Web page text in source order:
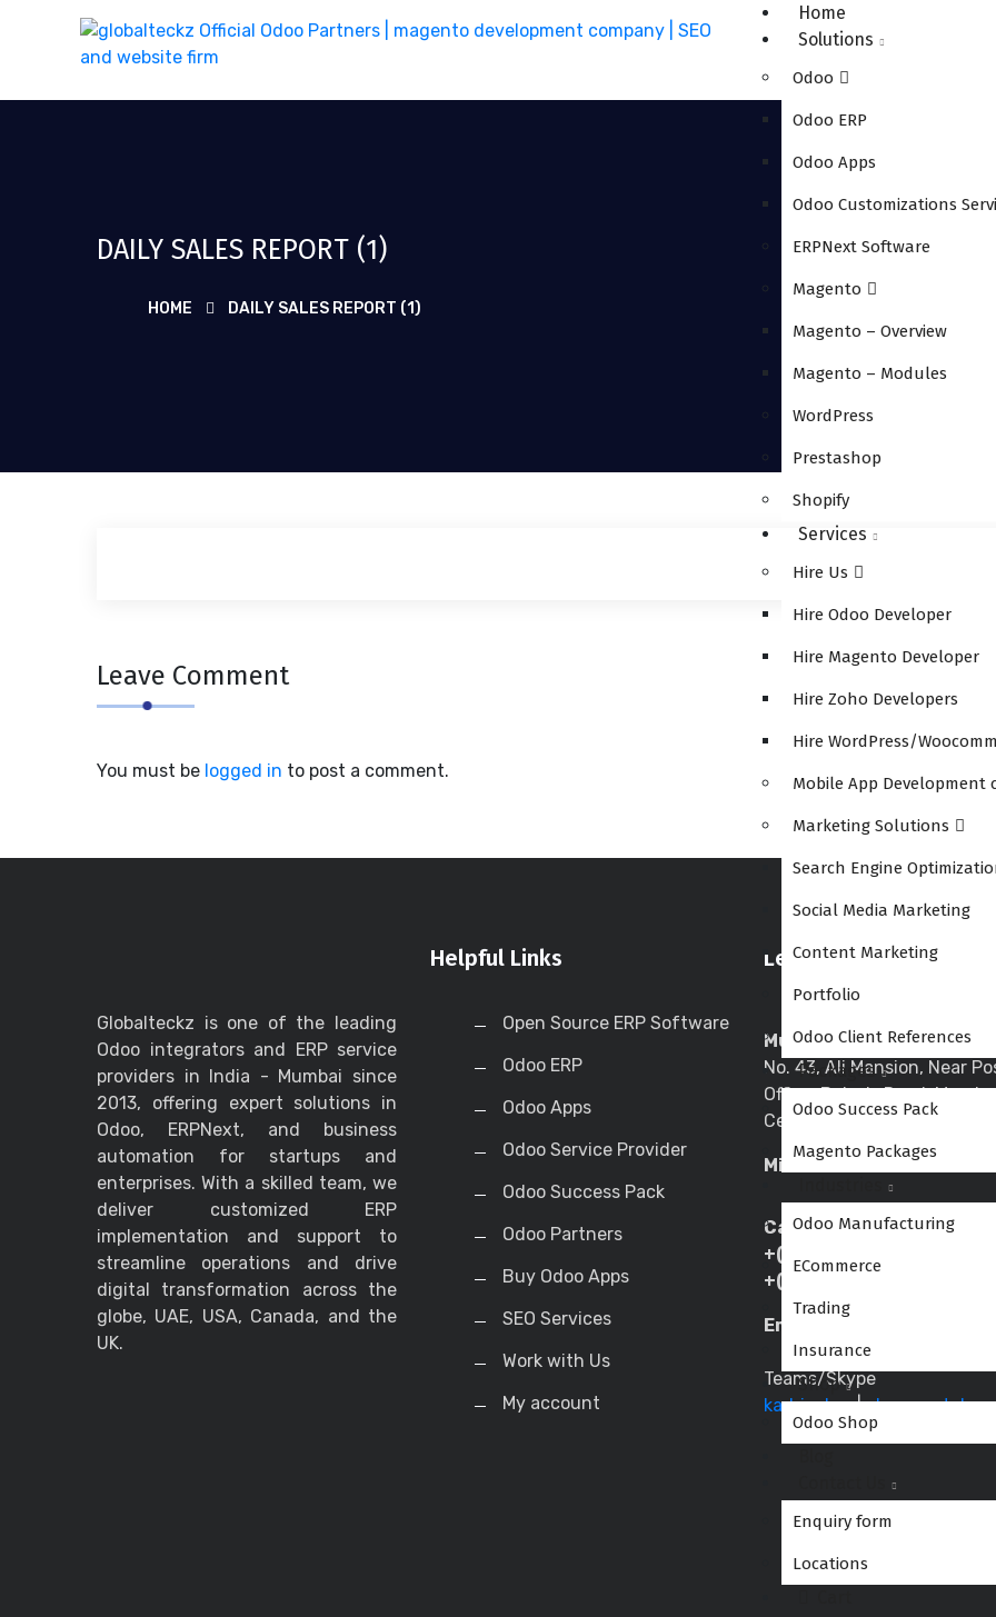
Home
Solutions
Odoo
Odoo ERP
Odoo Apps
Odoo Customizations
ERPNext Software
Magento
Magento – Overview
Magento – Modules
WordPress
Prestashop
Shopify
Services
Hire Us
Hire Odoo Developer
Hire Magento Developer
Hire Zoho Developers
Hire WordPress/
Mobile App Development
Marketing Solutions
Search Engine
Social Media Marketing
Content Marketing
Portfolio
Odoo Client References
Packages
Odoo Success Pack
Magento Packages
Odoo Manufacturing
ECommerce
Trading
Insurance
Shop
Odoo Shop
Enquiry form
Locations
DAILY SALES REPORT (1)
HOME DAILY SALES REPORT (1)
Leave Comment
You must be logged in to post a comment.
Globalteckz is one of the leading
Odoo integrators and ERP service
providers in India - Mumbai since
2013, offering expert solutions in
Odoo, ERPNext, and business
automation for startups and
enterprises. With a skilled team, we
deliver customized ERP
implementation and support to
streamline operations and drive
digital transformation across the
globe, UAE, USA, Canada, and the
UK.
Helpful Links
Open Source ERP Software
Odoo ERP
Odoo Apps
Odoo Service Provider
Odoo Success Pack
Odoo Partners
Buy Odoo Apps
SEO Services
Work with Us
My account
Let’s Meet Together
Mumbai Central
No. 43, Ali Mansion, Near
Office, Belasis Road,
Central East, Mumbai–
Mira Road Location:
Call/WhatsApp:
+(91) 9833344333
+(91) 9773530597
Email:
Teams/Skype
kadriazhar|abraar.patel